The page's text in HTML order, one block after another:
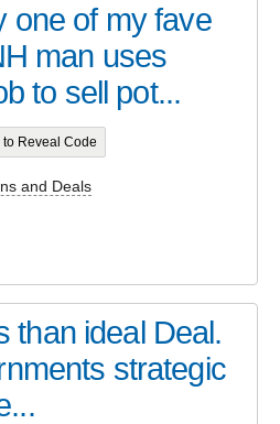
one of my fave
man uses
to sell pot...
Reveal Code
and Deals
than ideal Deal.
strategic